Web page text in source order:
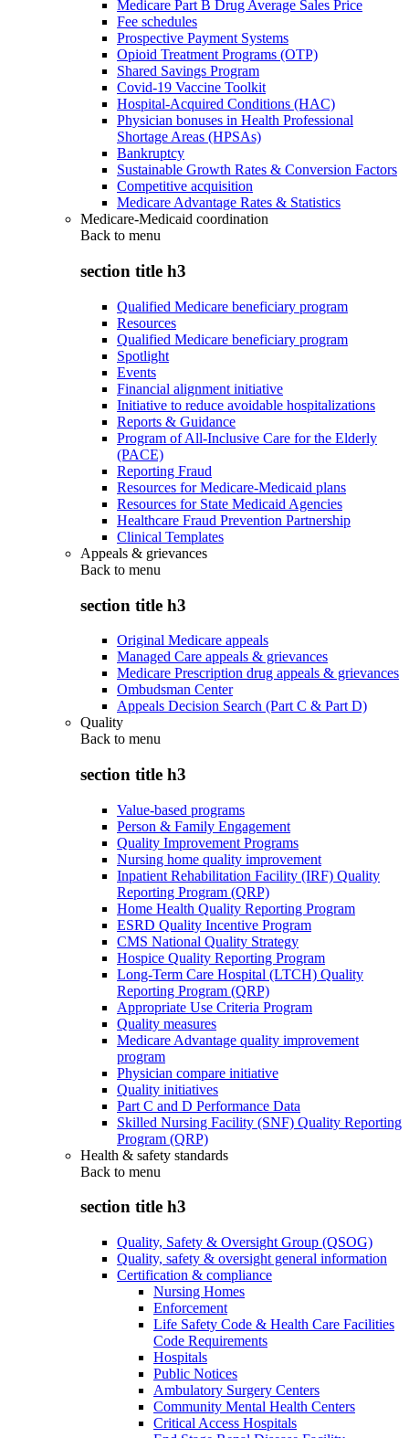
Medicare Part B Drug Average Sales Price
Fee schedules
Prospective Payment Systems
Opioid Treatment Programs (OTP)
Shared Savings Program
Covid-19 Vaccine Toolkit
Hospital-Acquired Conditions (HAC)
Physician bonuses in Health Professional
Shortage Areas (HPSAs)
Bankruptcy
Sustainable Growth Rates & Conversion Factors
Competitive acquisition
Medicare Advantage Rates & Statistics
Medicare-Medicaid coordination
Back to menu
section title h3
Qualified Medicare beneficiary program
Resources
Qualified Medicare beneficiary program
Spotlight
Events
Financial alignment initiative
Initiative to reduce avoidable hospitalizations
Reports & Guidance
Program of All-Inclusive Care for the Elderly
(PACE)
Reporting Fraud
Resources for Medicare-Medicaid plans
Resources for State Medicaid Agencies
Healthcare Fraud Prevention Partnership
Clinical Templates
Appeals & grievances
Back to menu
section title h3
Original Medicare appeals
Managed Care appeals & grievances
Medicare Prescription drug appeals & grievances
Ombudsman Center
Appeals Decision Search (Part C & Part D)
Quality
Back to menu
section title h3
Value-based programs
Person & Family Engagement
Quality Improvement Programs
Nursing home quality improvement
Inpatient Rehabilitation Facility (IRF) Quality
Reporting Program (QRP)
Home Health Quality Reporting Program
ESRD Quality Incentive Program
CMS National Quality Strategy
Hospice Quality Reporting Program
Long-Term Care Hospital (LTCH) Quality
Reporting Program (QRP)
Appropriate Use Criteria Program
Quality measures
Medicare Advantage quality improvement
program
Physician compare initiative
Quality initiatives
Part C and D Performance Data
Skilled Nursing Facility (SNF) Quality Reporting
Program (QRP)
Health & safety standards
Back to menu
section title h3
Quality, Safety & Oversight Group (QSOG)
Quality, safety & oversight general information
Certification & compliance
Nursing Homes
Enforcement
Life Safety Code & Health Care Facilities
Code Requirements
Hospitals
Public Notices
Ambulatory Surgery Centers
Community Mental Health Centers
Critical Access Hospitals